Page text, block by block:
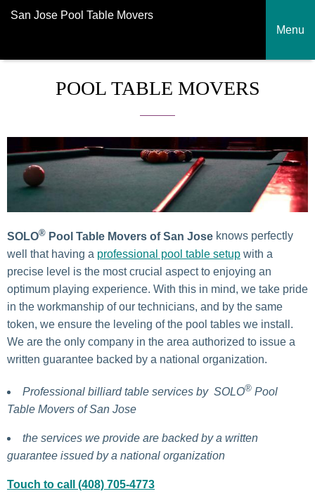
San Jose Pool Table Movers
Menu
POOL TABLE MOVERS
SOLO® Pool Table Movers of San Jose knows perfectly
well that having a professional pool table setup with a
precise level is the most crucial aspect to enjoying an
optimum playing experience. With this in mind, we take pride
in the workmanship of our technicians, and by the same
token, we ensure the leveling of the pool tables we install.
We are the only company in the area authorized to issue a
written guarantee backed by a national organization.
Professional billiard table services by SOLO® Pool
Table Movers of San Jose
the services we provide are backed by a written
guarantee issued by a national organization
Touch to call (408) 705-4773